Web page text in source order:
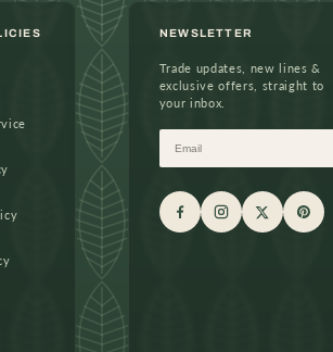
NEWSLETTER
Trade updates, new lines &
exclusive offers, straight to
your inbox.
Email